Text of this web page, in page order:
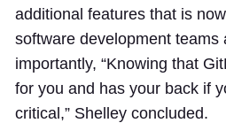
additional features that is
software development teams
importantly, “Knowing that
for you and has your back if
critical,” Shelley concluded.